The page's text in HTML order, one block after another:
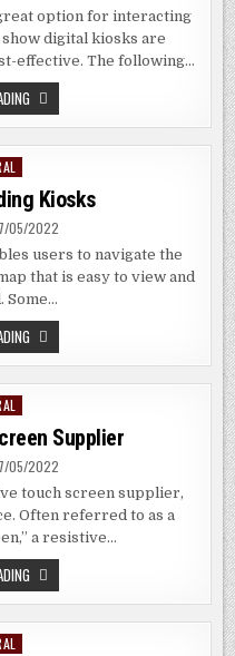
option for interacting
digital kiosks are
effective. The following…
THE
BENEFITS
OF
DIGITAL
KIOSK
Kiosks
05/2022
users to navigate the
that is easy to view and
Some…
DIGITAL
WAYFINDING
KIOSKS
Supplier
05/2022
touch screen supplier,
Often referred to as a
a resistive…
RESISTIVE
TOUCH
SCREEN
SUPPLIER